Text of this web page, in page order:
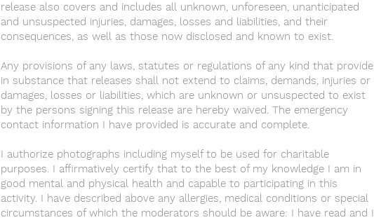
release also covers and includes all unknown, unforeseen, unanticipated
and unsuspected injuries, damages, losses and liabilities, and their
consequences, as well as those now disclosed and known to exist.
Any provisions of any laws, statutes or regulations of any kind that provide
in substance that releases shall not extend to claims, demands, injuries or
damages, losses or liabilities, which are unknown or unsuspected to exist
by the persons signing this release are hereby waived. The emergency
contact information I have provided is accurate and complete.
I authorize photographs including myself to be used for charitable
purposes. I affirmatively certify that to the best of my knowledge I am in
good mental and physical health and capable to participating in this
activity. I have described above any allergies, medical conditions or special
circumstances of which the moderators should be aware: I have read and I